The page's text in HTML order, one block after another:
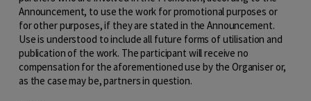
Announcement, to use the work for promotional purposes or
for other purposes, if they are stated in the Announcement.
Use is understood to include all future forms of utilisation and
publication of the work. The participant will receive no
compensation for the aforementioned use by the Organiser or,
as the case may be, partners in question.